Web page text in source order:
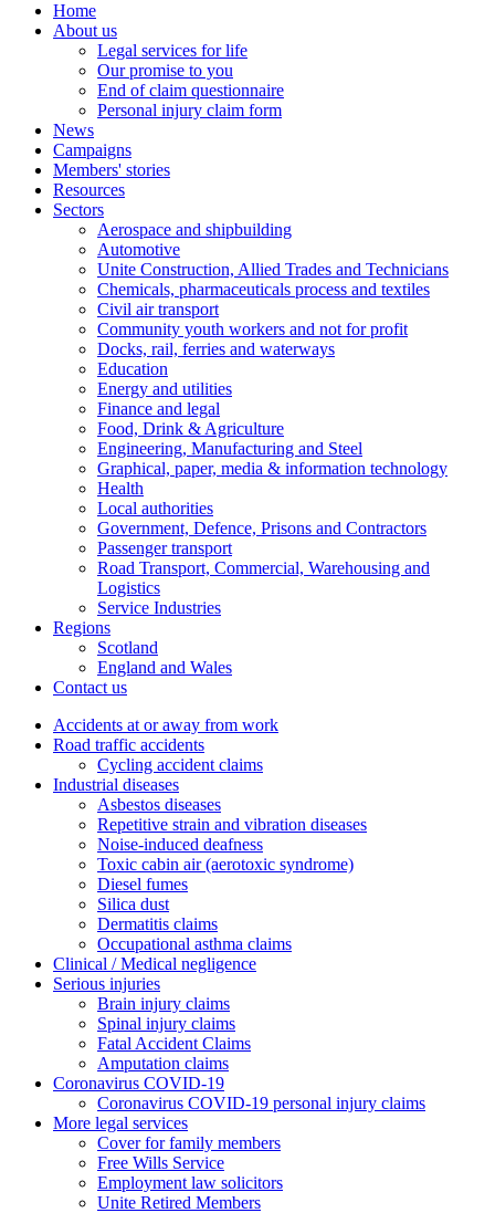
Home
About us
Legal services for life
Our promise to you
End of claim questionnaire
Personal injury claim form
News
Campaigns
Members' stories
Resources
Sectors
Aerospace and shipbuilding
Automotive
Unite Construction, Allied Trades and Technicians
Chemicals, pharmaceuticals process and textiles
Civil air transport
Community youth workers and not for profit
Docks, rail, ferries and waterways
Education
Energy and utilities
Finance and legal
Food, Drink & Agriculture
Engineering, Manufacturing and Steel
Graphical, paper, media & information technology
Health
Local authorities
Government, Defence, Prisons and Contractors
Passenger transport
Road Transport, Commercial, Warehousing and
Logistics
Service Industries
Regions
Scotland
England and Wales
Contact us
Accidents at or away from work
Road traffic accidents
Cycling accident claims
Industrial diseases
Asbestos diseases
Repetitive strain and vibration diseases
Noise-induced deafness
Toxic cabin air (aerotoxic syndrome)
Diesel fumes
Silica dust
Dermatitis claims
Occupational asthma claims
Clinical / Medical negligence
Serious injuries
Brain injury claims
Spinal injury claims
Fatal Accident Claims
Amputation claims
Coronavirus COVID-19
Coronavirus COVID-19 personal injury claims
More legal services
Cover for family members
Free Wills Service
Employment law solicitors
Unite Retired Members